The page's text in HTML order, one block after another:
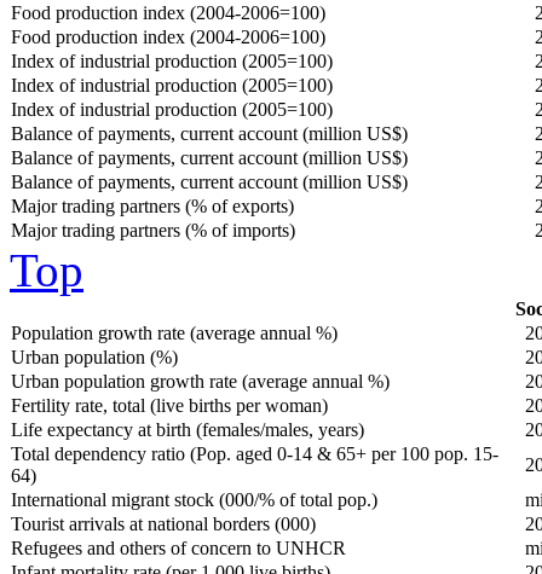
Food production index (2004-2006=100)
Food production index (2004-2006=100)
Index of industrial production (2005=100)
Index of industrial production (2005=100)
Index of industrial production (2005=100)
Balance of payments, current account (million US$)
Balance of payments, current account (million US$)
Balance of payments, current account (million US$)
Major trading partners (% of exports)
Major trading partners (% of imports)
Top
Population growth rate (average annual %)
Urban population (%)
Urban population growth rate (average annual %)
Fertility rate, total (live births per woman)
Life expectancy at birth (females/males, years)
Total dependency ratio (Pop. aged 0-14 & 65+ per 100 pop. 15-
64)
International migrant stock (000/% of total pop.)
Tourist arrivals at national borders (000)
Refugees and others of concern to UNHCR